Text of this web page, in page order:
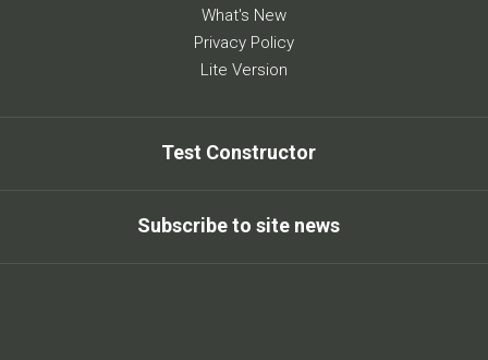
What's New
Privacy Policy
Lite Version
Test Constructor
Subscribe to site news